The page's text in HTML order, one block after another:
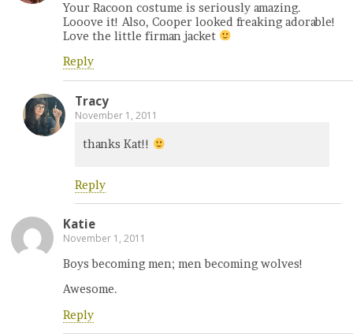
Your Racoon costume is seriously amazing.
Looove it! Also, Cooper looked freaking adorable!
Love the little firman jacket
Reply
Tracy
November 1, 2011
thanks Kat!!
Reply
Katie
November 1, 2011
Boys becoming men; men becoming wolves!
Awesome.
Reply